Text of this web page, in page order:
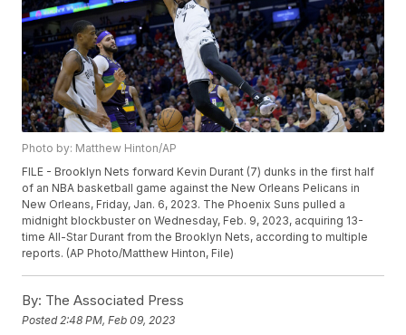
Photo by: Matthew Hinton/AP
FILE - Brooklyn Nets forward Kevin Durant (7) dunks in the first half
of an NBA basketball game against the New Orleans Pelicans in
New Orleans, Friday, Jan. 6, 2023. The Phoenix Suns pulled a
midnight blockbuster on Wednesday, Feb. 9, 2023, acquiring 13-
time All-Star Durant from the Brooklyn Nets, according to multiple
reports. (AP Photo/Matthew Hinton, File)
By: The Associated Press
Posted 2:48 PM, Feb 09, 2023